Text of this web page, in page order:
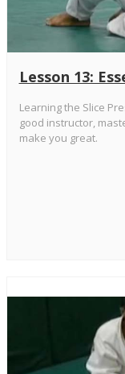
Lesson 13:
Learning the Slice
good instructor,
make you great.